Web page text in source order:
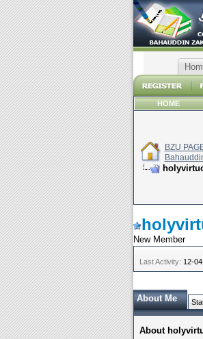
HOME
BZU
New Member
Last Activity: 12-
About Me
About